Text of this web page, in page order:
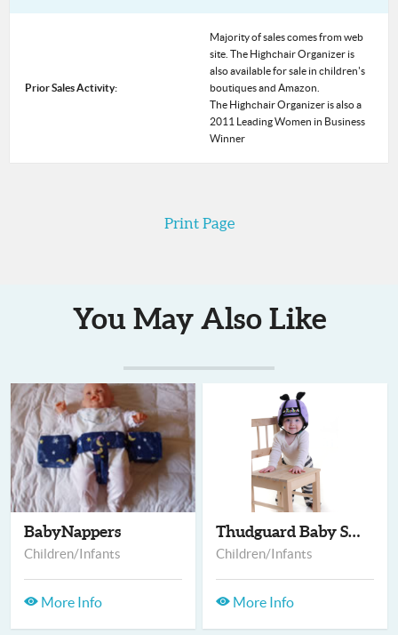
Prior Sales Activity:
Majority of sales comes from web
site. The Highchair Organizer is
also available for sale in children's
boutiques and Amazon.
The Highchair Organizer is also a
2011 Leading Women in Business
Winner
Print Page
You May Also Like
BabyNappers
Children/Infants
More Info
Thudguard Baby Safet...
Children/Infants
More Info